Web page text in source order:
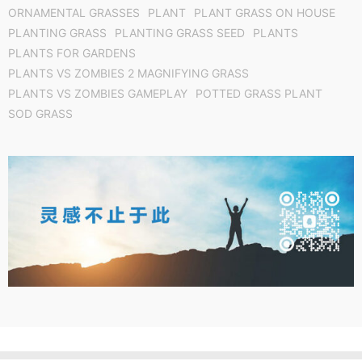
ORNAMENTAL GRASSES
PLANT
PLANT GRASS​ ON HOUSE
PLANTING GRASS
PLANTING GRASS SEED
PLANTS
PLANTS FOR GARDENS
PLANTS VS ZOMBIES 2 MAGNIFYING GRASS
PLANTS VS ZOMBIES GAMEPLAY
POTTED GRASS PLANT
SOD GRASS